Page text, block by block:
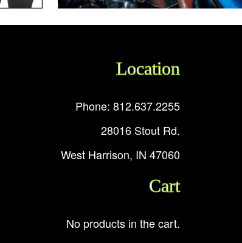
Location
Phone: 812.637.2255
28016 Stout Rd.
West Harrison, IN 47060
Cart
No products in the cart.